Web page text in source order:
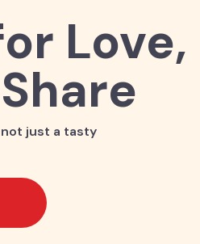
Love,
just a tasty